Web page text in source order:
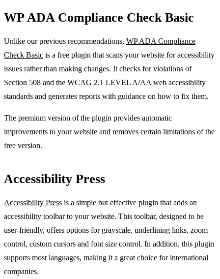
WP ADA Compliance Check Basic
Unlike our previous recommendations, WP ADA Compliance
Check Basic is a free plugin that scans your website for accessibility
issues rather than making changes. It checks for violations of
Section 508 and the WCAG 2.1 LEVEL A/AA web accessibility
standards and generates reports with guidance on how to fix them.
The premium version of the plugin provides automatic
improvements to your website and removes certain limitations of the
free version.
Accessibility Press
Accessibility Press is a simple but effective plugin that adds an
accessibility toolbar to your website. This toolbar, designed to be
user-friendly, offers options for grayscale, underlining links, zoom
control, custom cursors and font size control. In addition, this plugin
supports most languages, making it a great choice for international
companies.